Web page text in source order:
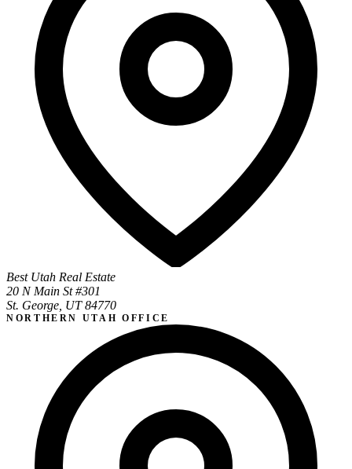
Best Utah Real Estate
20 N Main St #301
St. George, UT 84770
NORTHERN UTAH OFFICE